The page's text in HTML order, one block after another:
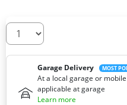
How many tires do you need ?
Garage Delivery MOST
At a local garage or
applicable at garage
Learn more